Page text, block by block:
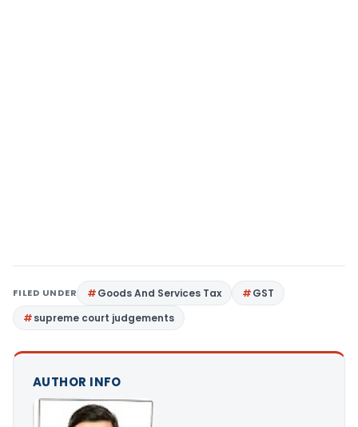
FILED UNDER Goods And Services Tax
GST
supreme court judgements
AUTHOR INFO